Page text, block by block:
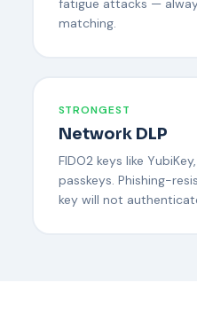
matching.
STRONGEST
Network DLP
FIDO2 keys like
passkeys. Phishing-
key will not